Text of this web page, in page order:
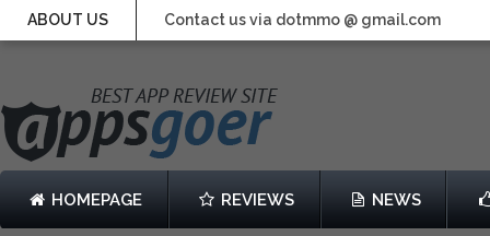
ABOUT US Contact us via dotmmo @ gmail.com
HOMEPAGE REVIEWS NEWS